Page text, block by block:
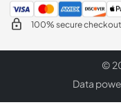
100% secure checkout
©
Data